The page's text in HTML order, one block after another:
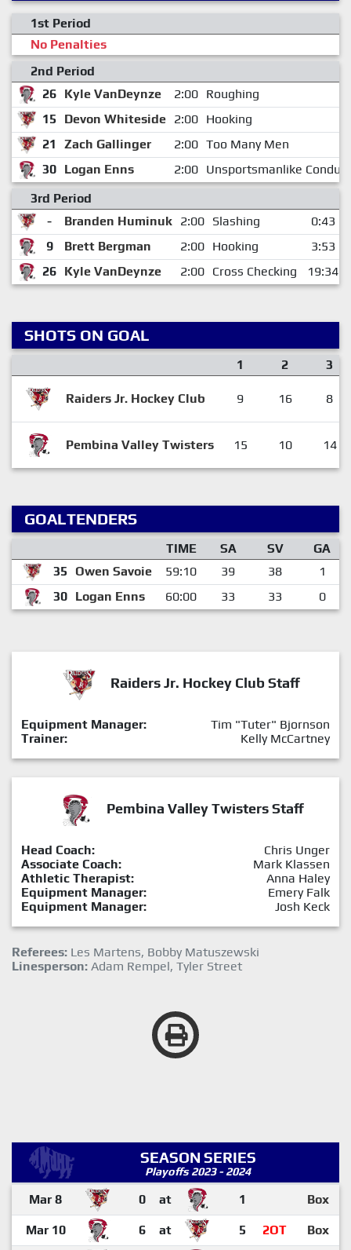
1st Period
No Penalties
2nd Period
26 Kyle VanDeynze 2:00 Roughing
15
Devon Whiteside 2:00 Hooking
21
Zach Gallinger 2:00 Too Many Men
30 Logan Enns 2:00 Unsportsmanlike Conduct
3rd Period
-
Branden Huminuk 2:00 Slashing
0:43
9
Brett Bergman 2:00 Hooking
3:53
26 Kyle VanDeynze 2:00 Cross Checking 19:34
SHOTS ON GOAL
1 2 3
Raiders Jr. Hockey Club 9 16 8
Pembina Valley Twisters 15 10 14
GOALTENDERS
TIME SA SV
GA
35
Owen Savoie 59:10 39 38
1
30 Logan Enns 60:00 33 33 0
Raiders Jr. Hockey Club Staff
Equipment Manager:
Tim "Tuter" Bjornson
Trainer:
Kelly McCartney
Pembina Valley Twisters Staff
Head Coach:
Chris Unger
Associate Coach:
Mark Klassen
Athletic Therapist:
Anna Haley
Equipment Manager:
Emery Falk
Equipment Manager:
Josh Keck
Referees: Les Martens, Bobby Matuszewski
Linesperson: Adam Rempel, Tyler Street
SEASON SERIES
Playoffs 2023 - 2024
Mar 8 0 at 1 Box
Mar 10 6 at 5 2OT Box